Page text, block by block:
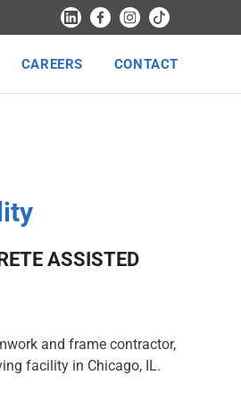
CAREERS CONTACT
ASSISTED
and frame contractor,
facility in Chicago, IL.